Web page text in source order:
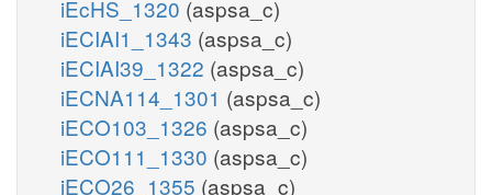
iEcHS_1320 (aspsa_c)
iECIAI1_1343 (aspsa_c)
iECIAI39_1322 (aspsa_c)
iECNA114_1301 (aspsa_c)
iECO103_1326 (aspsa_c)
iECO111_1330 (aspsa_c)
iECO26_1355 (aspsa_c)